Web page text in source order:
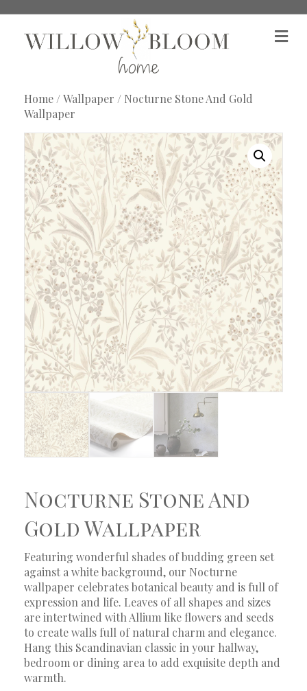
M
e
Home/Wallpaper / Nocturne Stone And Gold
Wallpaper
Nocturne Stone And
Gold Wallpaper
Featuring wonderful shades of budding green set
against a white background, our Nocturne
wallpaper celebrates botanical beauty and is full of
expression and life. Leaves of all shapes and sizes
are intertwined with Allium like flowers and seeds
to create walls full of natural charm and elegance.
Hang this Scandinavian classic in your hallway,
bedroom or dining area to add exquisite depth and
warmth.